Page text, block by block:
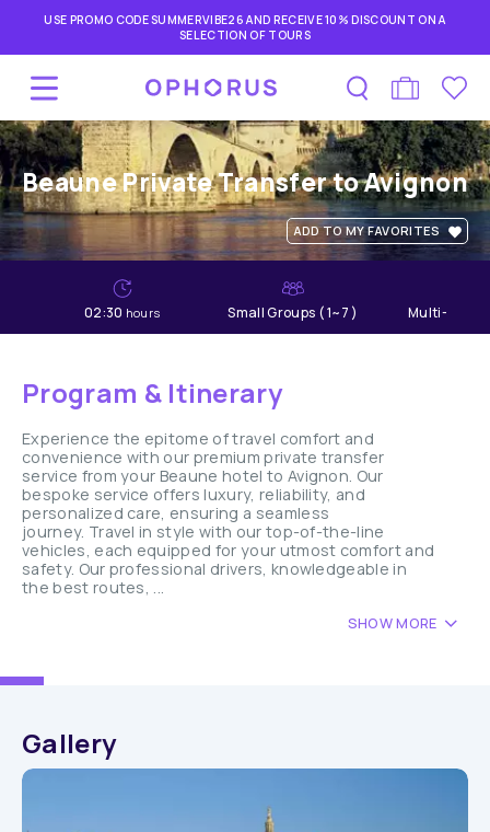
USE PROMO CODE SUMMERVIBE26 AND RECEIVE 10% DISCOUNT ON A
SELECTION OF TOURS
Beaune Private Transfer to Avignon
ADD TO MY FAVORITES
02:30 hours Small Groups ( 1~7 ) Multi-
Program & Itinerary
Experience the epitome of travel comfort and
convenience with our premium private transfer
service from your Beaune hotel to Avignon. Our
bespoke service offers luxury, reliability, and
personalized care, ensuring a seamless
journey. Travel in style with our top-of-the-line
vehicles, each equipped for your utmost comfort and
safety. Our professional drivers, knowledgeable in
the best routes, ...
SHOW MORE
Gallery